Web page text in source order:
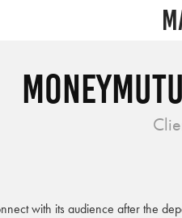
with its audience after the